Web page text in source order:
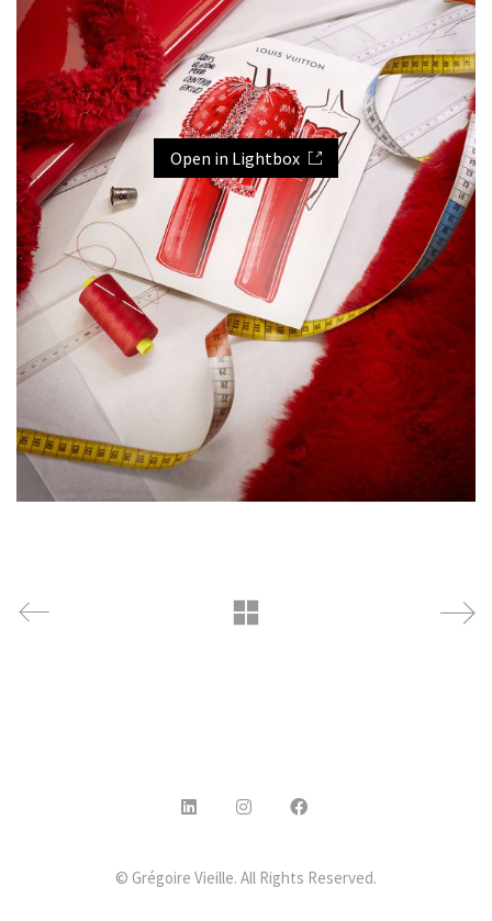
Open in Lightbox
© Grégoire Vieille. All Rights Reserved.